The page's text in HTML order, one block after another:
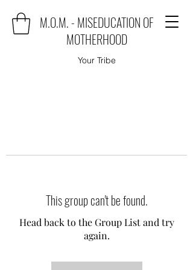
M.O.M. - MISEDUCATION OF
MOTHERHOOD
Your Tribe
This group can't be found.
Head back to the Group List and try
again.